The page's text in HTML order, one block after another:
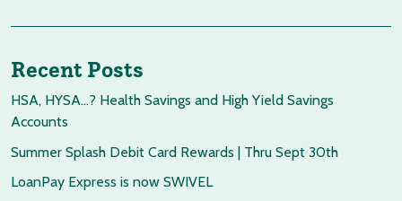
Recent Posts
HSA, HYSA…? Health Savings and High Yield Savings
Accounts
Summer Splash Debit Card Rewards | Thru Sept 30th
LoanPay Express is now SWIVEL